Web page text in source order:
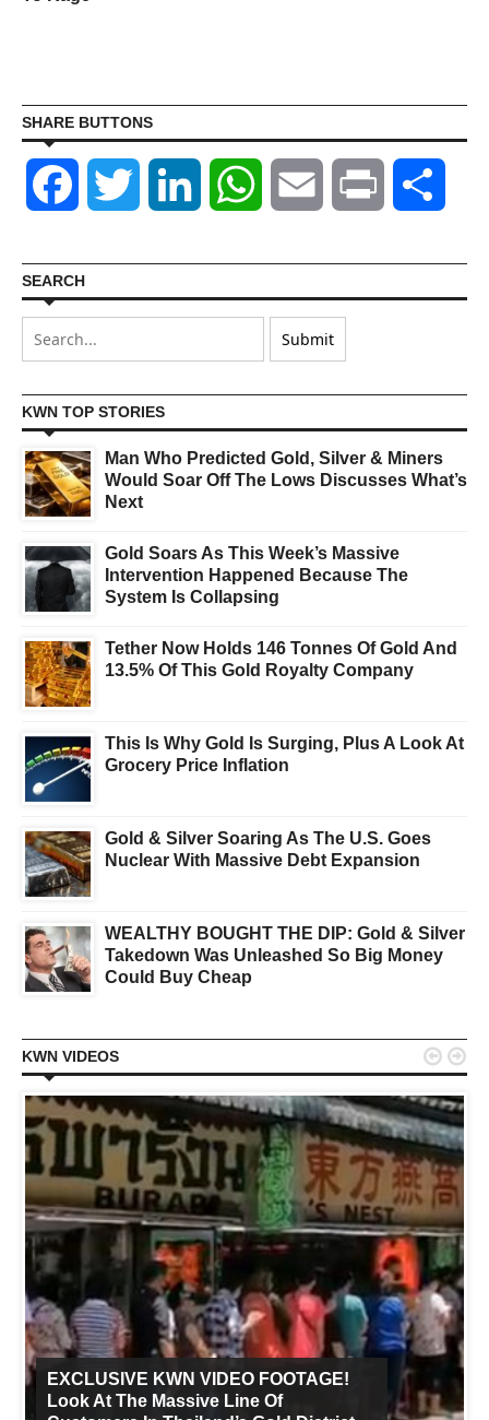
SHARE BUTTONS
Facebook Twitter LinkedIn WhatsAppEmail Print
SEARCH
KWN TOP STORIES
Man Who Predicted Gold, Silver & Miners
Would Soar Off The Lows Discusses What’s
Next
Gold Soars As This Week’s Massive
Intervention Happened Because The
System Is Collapsing
Tether Now Holds 146 Tonnes Of Gold And
13.5% Of This Gold Royalty Company
This Is Why Gold Is Surging, Plus A Look At
Grocery Price Inflation
Gold & Silver Soaring As The U.S. Goes
Nuclear With Massive Debt Expansion
WEALTHY BOUGHT THE DIP: Gold & Silver
Takedown Was Unleashed So Big Money
Could Buy Cheap
KWN VIDEOS
EXCLUSIVE KWN VIDEO FOOTAGE!
Look At The Massive Line Of
 